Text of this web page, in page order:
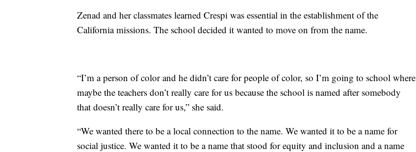
Zenad and her classmates learned Crespi was essential in the establishment of the
California missions. The school decided it wanted to move on from the name.
“I’m a person of color and he didn’t care for people of color, so I’m going to school where
maybe the teachers don’t really care for us because the school is named after somebody
that doesn’t really care for us,” she said.
“We wanted there to be a local connection to the name. We wanted it to be a name for
social justice. We wanted it to be a name that stood for equity and inclusion and a name